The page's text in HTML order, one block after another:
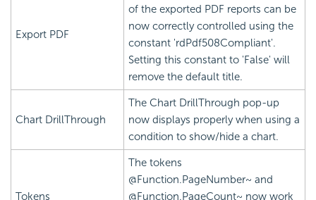
Export PDF
of the exported PDF reports can be
now correctly controlled using the
constant 'rdPdf508Compliant'.
Setting this constant to 'False' will
remove the default title.
Chart DrillThrough
The Chart DrillThrough pop-up
now displays properly when using a
condition to show/hide a chart.
Tokens
The tokens
@Function.PageNumber~ and
@Function.PageCount~ now work